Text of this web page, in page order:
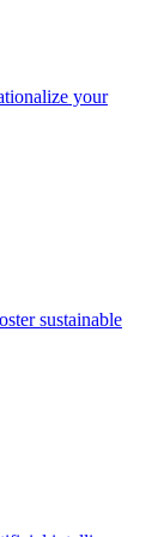
your
sustainable